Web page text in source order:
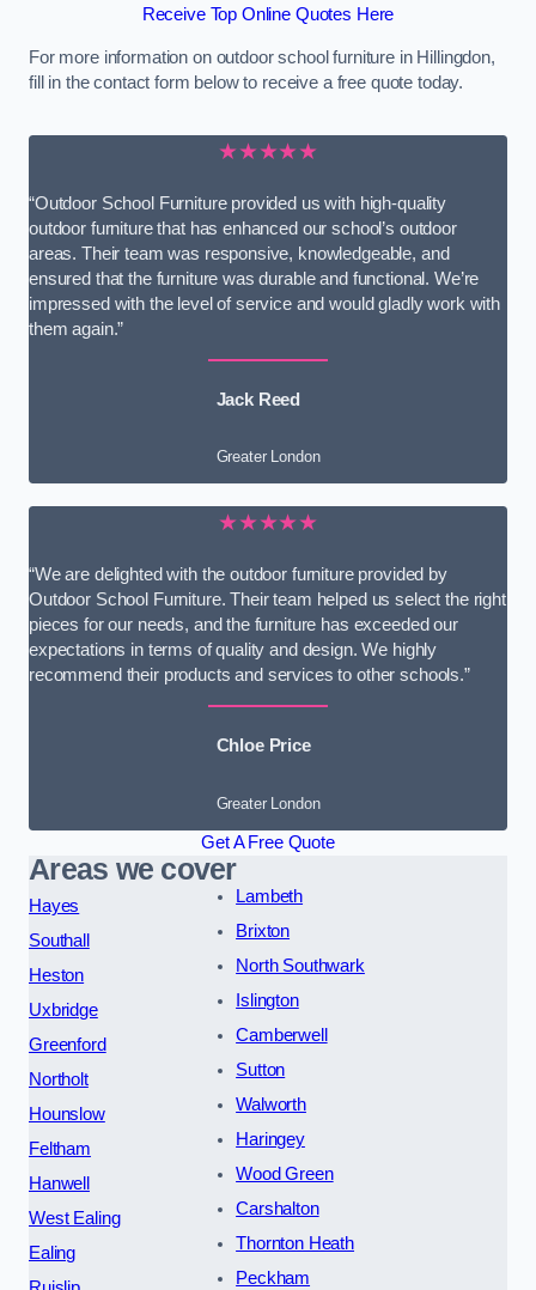
Receive Top Online Quotes Here
For more information on outdoor school furniture in Hillingdon,
fill in the contact form below to receive a free quote today.
★★★★★
“Outdoor School Furniture provided us with high-quality
outdoor furniture that has enhanced our school’s outdoor
areas. Their team was responsive, knowledgeable, and
ensured that the furniture was durable and functional. We’re
impressed with the level of service and would gladly work with
them again.”
Jack Reed
Greater London
★★★★★
“We are delighted with the outdoor furniture provided by
Outdoor School Furniture. Their team helped us select the right
pieces for our needs, and the furniture has exceeded our
expectations in terms of quality and design. We highly
recommend their products and services to other schools.”
Chloe Price
Greater London
Get A Free Quote
Areas we cover
Hayes
Southall
Heston
Uxbridge
Greenford
Northolt
Hounslow
Feltham
Hanwell
West Ealing
Ealing
Lambeth
Brixton
North Southwark
Islington
Camberwell
Sutton
Walworth
Haringey
Wood Green
Carshalton
Thornton Heath
Peckham